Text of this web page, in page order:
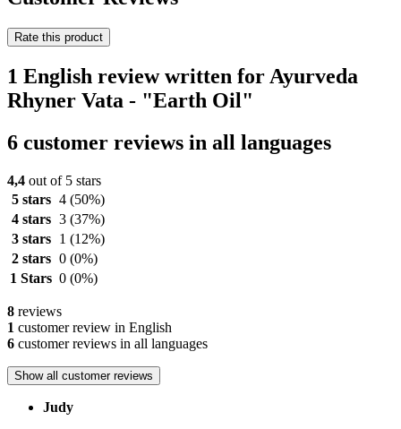
Rate this product
1 English review written for Ayurveda
Rhyner Vata - "Earth Oil"
6 customer reviews in all languages
4,4 out of 5 stars
5 stars 4 (50%)
4 stars 3 (37%)
3 stars
1 (12%)
2 stars 0 (0%)
1 Stars 0 (0%)
8 reviews
1 customer review in English
6 customer reviews in all languages
Show all customer reviews
Judy